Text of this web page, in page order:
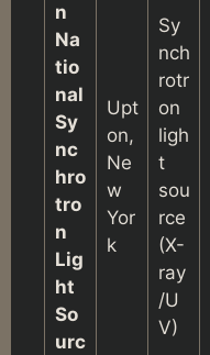
n
Na
tio
nal
Sy
nc
hro
tro
n
Lig
ht
So
urc
Upt
on,
Ne
w
Yor
k
Sy
nch
rotr
on
ligh
t
sou
rce
(X-
ray
/U
V)